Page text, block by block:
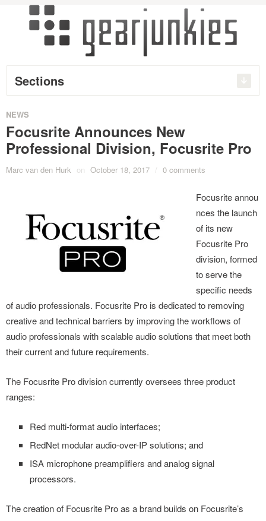
Sections
NEWS
Focusrite Announces New
Professional Division, Focusrite Pro
Marc van den Hurk on October 18, 2017 / 0 comments
Focusrite annou
nces the launch
of its new
Focusrite Pro
division, formed
to serve the
specific needs
of audio professionals. Focusrite Pro is dedicated to removing
creative and technical barriers by improving the workflows of
audio professionals with scalable audio solutions that meet both
their current and future requirements.
The Focusrite Pro division currently oversees three product
ranges:
Red multi-format audio interfaces;
RedNet modular audio-over-IP solutions; and
ISA microphone preamplifiers and analog signal
processors.
The creation of Focusrite Pro as a brand builds on Focusrite’s